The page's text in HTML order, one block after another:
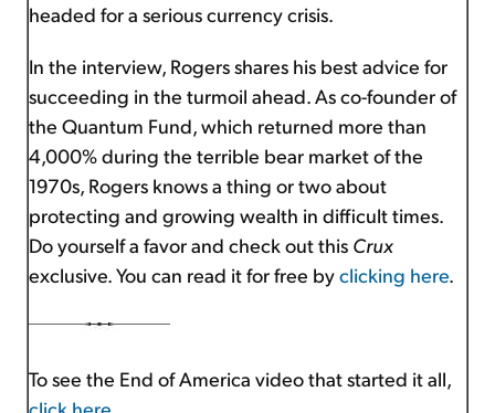
headed for a serious currency crisis.
In the interview, Rogers shares his best advice for
succeeding in the turmoil ahead. As co-founder of
the Quantum Fund, which returned more than
4,000% during the terrible bear market of the
1970s, Rogers knows a thing or two about
protecting and growing wealth in difficult times.
Do yourself a favor and check out this Crux
exclusive. You can read it for free byclicking here.
To see the End of America video that started it all,